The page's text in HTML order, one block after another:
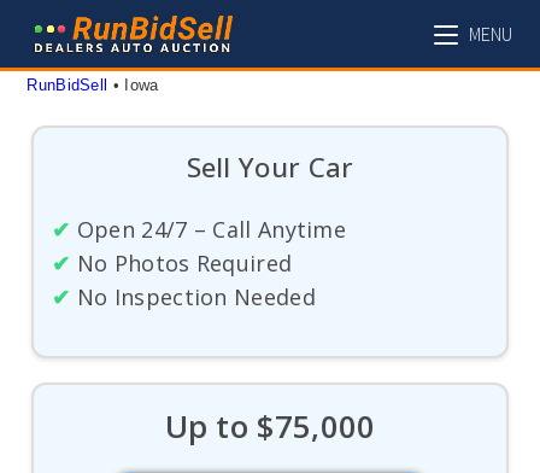
content
MENU
RunBidSell • Iowa
Sell Your Car
✔ Open 24/7 – Call Anytime
✔ No Photos Required
✔ No Inspection Needed
Up to $75,000